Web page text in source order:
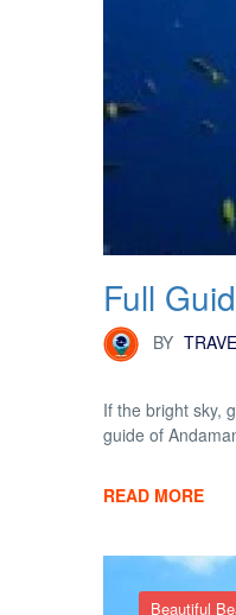
Full
BY
If the bright sky,
guide of
READ MORE
Beautiful